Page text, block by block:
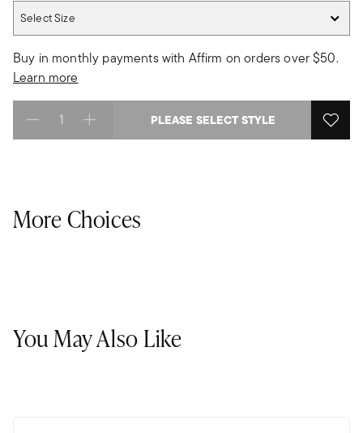
Select Size
Buy in monthly payments with Affirm on orders over $50.
Learn more
Select quantity: PLEASE SELECT STYLE
More Choices
You May Also Like